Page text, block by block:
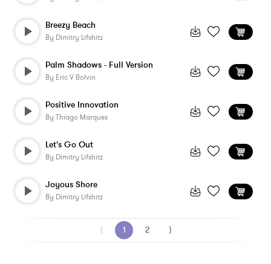
Breezy Beach
By Dimitry Lifshitz
Palm Shadows - Full Version
By Eric V Bolvin
Positive Innovation
By Thiago Marques
Let's Go Out
By Dimitry Lifshitz
Joyous Shore
By Dimitry Lifshitz
⟨ 1 2 ⟩